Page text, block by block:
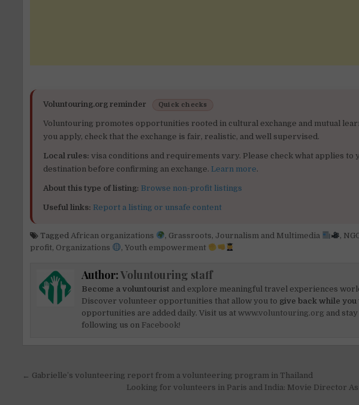
Voluntouring.org reminder Quick checks
Voluntouring promotes opportunities rooted in cultural exchange and mutual
you apply, check that the exchange is fair, realistic, and well supervised.
Local rules: visa conditions and requirements vary. Please check what applies to
destination before confirming an exchange. Learn more.
About this type of listing: Browse non-profit listings
Useful links: Report a listing or unsafe content
TaggedAfrican organizations , Grassroots, Journalism and Multimedia ,
profit, Organizations , Youth empowerment
Author:Voluntouring staff
Become a voluntourist and explore meaningful travel experiences
Discover volunteer opportunities that allow you to give back while you
opportunities are added daily. Visit us atwww.voluntouring.org and
following us on Facebook!
Post
← Gabrielle’s volunteering report from a volunteering program in Thailand
Looking for volunteers in Paris and India: Movie Director